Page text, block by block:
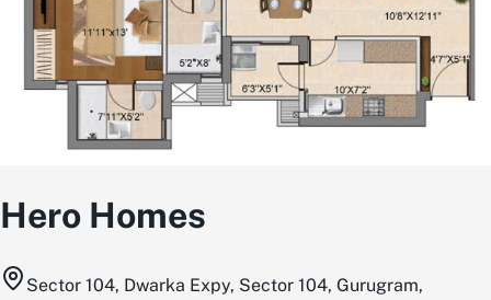
Hero Homes
Sector 104, Dwarka Expy, Sector 104, Gurugram,